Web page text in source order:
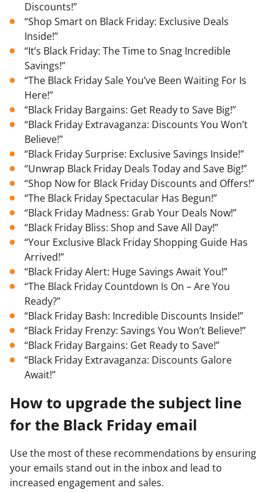
Discounts!”
“Shop Smart on Black Friday: Exclusive Deals
Inside!”
“It’s Black Friday: The Time to Snag Incredible
Savings!”
“The Black Friday Sale You’ve Been Waiting For Is
Here!”
“Black Friday Bargains: Get Ready to Save Big!”
“Black Friday Extravaganza: Discounts You Won’t
Believe!”
“Black Friday Surprise: Exclusive Savings Inside!”
“Unwrap Black Friday Deals Today and Save Big!”
“Shop Now for Black Friday Discounts and Offers!”
“The Black Friday Spectacular Has Begun!”
“Black Friday Madness: Grab Your Deals Now!”
“Black Friday Bliss: Shop and Save All Day!”
“Your Exclusive Black Friday Shopping Guide Has
Arrived!”
“Black Friday Alert: Huge Savings Await You!”
“The Black Friday Countdown Is On – Are You
Ready?”
“Black Friday Bash: Incredible Discounts Inside!”
“Black Friday Frenzy: Savings You Won’t Believe!”
“Black Friday Bargains: Get Ready to Save!”
“Black Friday Extravaganza: Discounts Galore
Await!”
How to upgrade the subject line
for the Black Friday email
Use the most of these recommendations by ensuring
your emails stand out in the inbox and lead to
increased engagement and sales.